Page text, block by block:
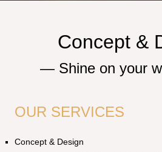
Concept &
— Shine on your w
OUR SERVICES
Concept & Design